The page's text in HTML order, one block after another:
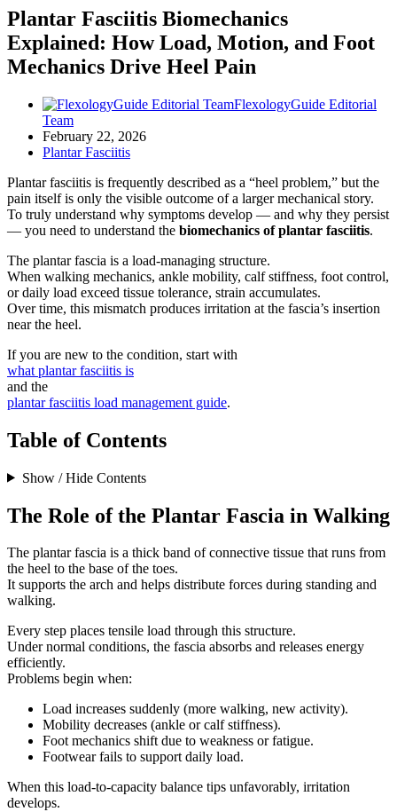
Plantar Fasciitis Biomechanics
Explained: How Load, Motion, and Foot
Mechanics Drive Heel Pain
FlexologyGuide Editorial
Team
February 22, 2026
Plantar Fasciitis
Plantar fasciitis is frequently described as a “heel problem,” but the
pain itself is only the visible outcome of a larger mechanical story.
To truly understand why symptoms develop — and why they persist
— you need to understand the biomechanics of plantar fasciitis.
The plantar fascia is a load-managing structure.
When walking mechanics, ankle mobility, calf stiffness, foot control,
or daily load exceed tissue tolerance, strain accumulates.
Over time, this mismatch produces irritation at the fascia’s insertion
near the heel.
If you are new to the condition, start with
what plantar fasciitis is
and the
plantar fasciitis load management guide.
Table of Contents
Show / Hide Contents
The Role of the Plantar Fascia in Walking
The plantar fascia is a thick band of connective tissue that runs from
the heel to the base of the toes.
It supports the arch and helps distribute forces during standing and
walking.
Every step places tensile load through this structure.
Under normal conditions, the fascia absorbs and releases energy
efficiently.
Problems begin when:
Load increases suddenly (more walking, new activity).
Mobility decreases (ankle or calf stiffness).
Foot mechanics shift due to weakness or fatigue.
Footwear fails to support daily load.
When this load-to-capacity balance tips unfavorably, irritation
develops.